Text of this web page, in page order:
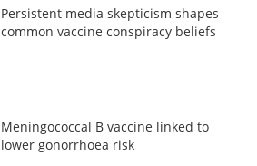
Persistent media skepticism shapes
common vaccine conspiracy beliefs
Meningococcal B vaccine linked to
lower gonorrhoea risk